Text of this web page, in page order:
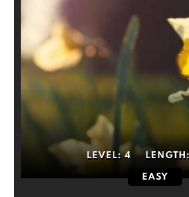
LEVEL:4
EASY